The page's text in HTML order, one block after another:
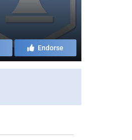
Endorse